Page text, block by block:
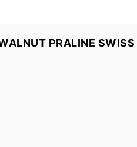
PRALINE SWISS